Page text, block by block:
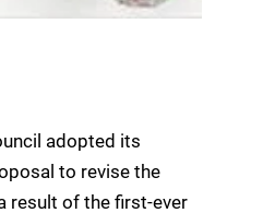
adopted its
to revise the
result of the first-ever